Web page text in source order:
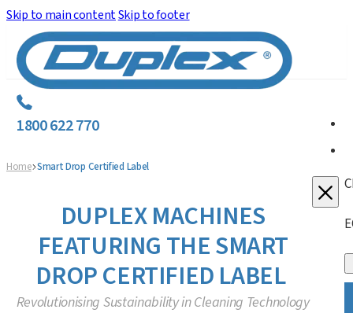
Skip to main contentSkip to footer
1800 622 770
Home Smart Drop Certified Label
DUPLEX MACHINES
FEATURING THE SMART
DROP CERTIFIED LABEL
Revolutionising Sustainability in Cleaning Technology